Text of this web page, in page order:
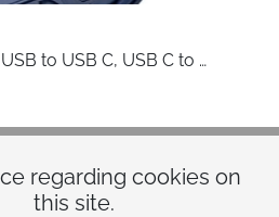
regarding cookies on
this site.
to USB C, USB C to
Type C/Lightning, SIM Card
Phone Holder (blue)